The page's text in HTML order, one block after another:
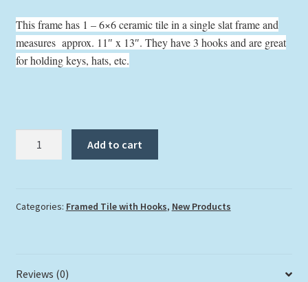
This frame has 1 – 6×6 ceramic tile in a single slat frame and
measures approx. 11″ x 13″. They have 3 hooks and are great
for holding keys, hats, etc.
quantity
Add to cart
Categories: Framed Tile with Hooks, New Products
Reviews (0)